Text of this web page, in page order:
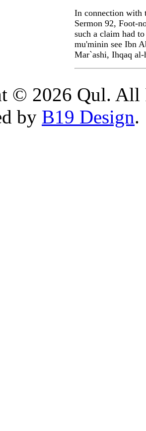
In connection with
Sermon 92, Foot-
such a claim had
mu'minin see Ibn
Mar`ashi, Ihqaq
© 2026 Qul. All
by B19 Design.